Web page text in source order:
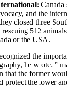
Canada
, and the
closed three
rescuing 512
or the USA.
the
he wrote: ”
that the former
protect the lower